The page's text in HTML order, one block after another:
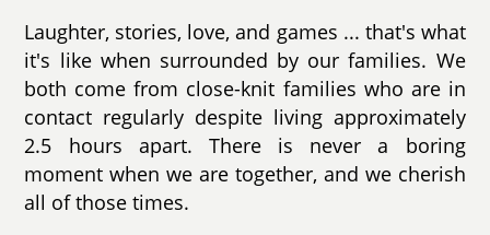
Laughter, stories, love, and games ... that's what
it's like when surrounded by our families. We
both come from close-knit families who are in
contact regularly despite living approximately
2.5 hours apart. There is never a boring
moment when we are together, and we cherish
all of those times.